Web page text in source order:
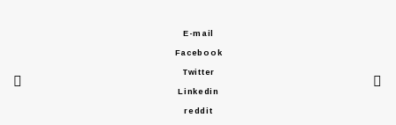
E-mail
Facebook
Twitter
Linkedin
reddit